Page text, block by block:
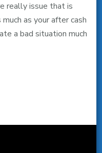
really issue that is
as your after cash
a bad situation much